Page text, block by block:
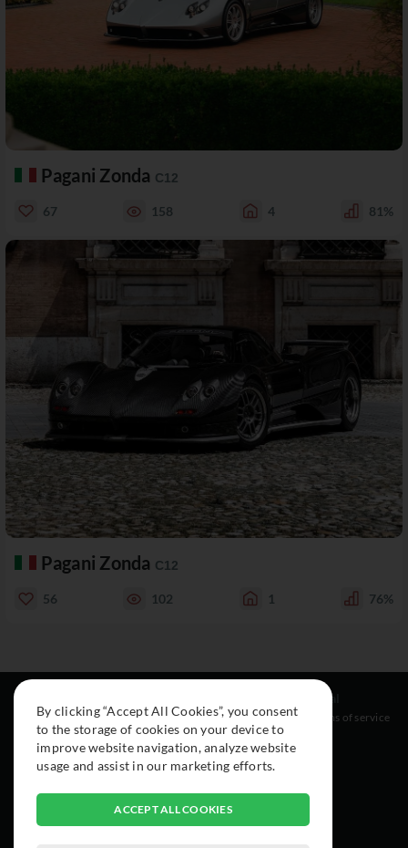
Pagani Zonda C12
67 158 4 81%
Pagani Zonda C12
56 102 1 76%
About
Cars
Collection
Instagram
Facebook
Legal
Terms of service
By clicking “Accept All Cookies”, you consent
to the storage of cookies on your device to
improve website navigation, analyze website
usage and assist in our marketing efforts.
ACCEPT ALL COOKIES